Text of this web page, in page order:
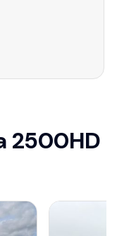
2500HD